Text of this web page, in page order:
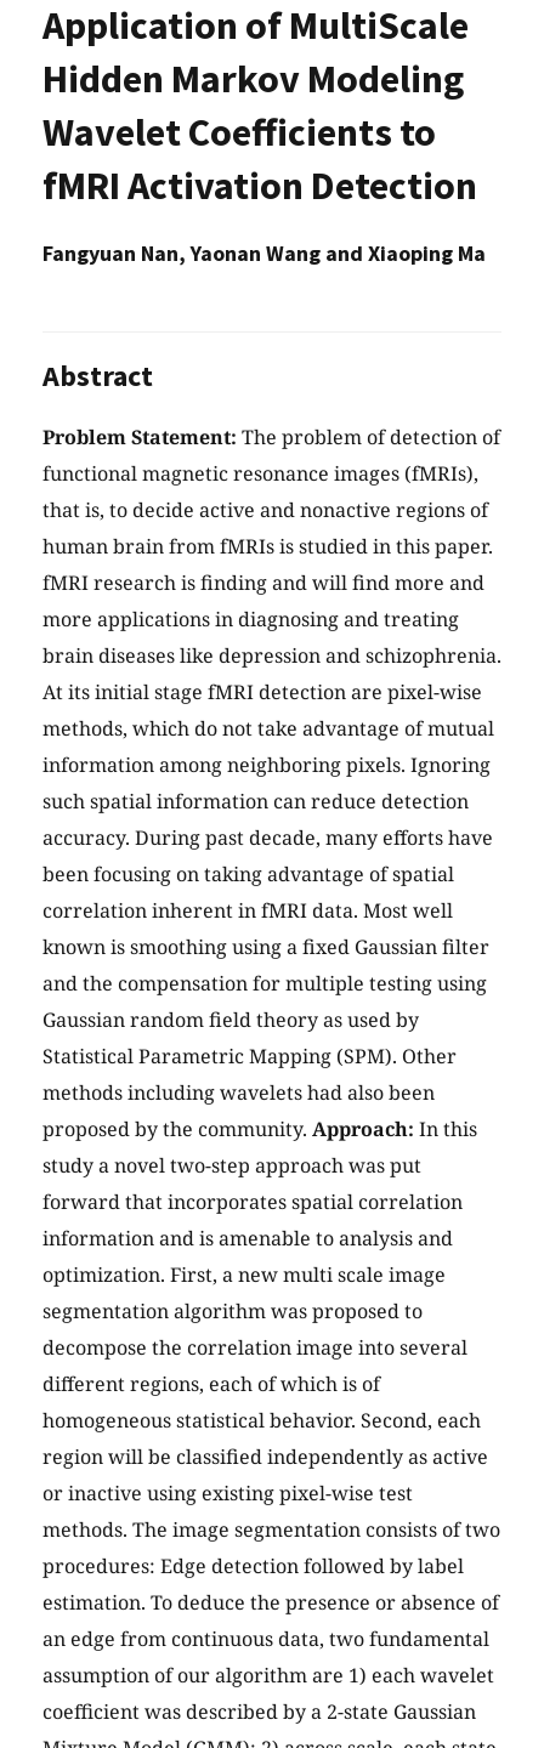
Application of MultiScale
Hidden Markov Modeling
Wavelet Coefficients to
fMRI Activation Detection
Fangyuan Nan, Yaonan Wang and Xiaoping Ma
Abstract
Problem Statement: The problem of detection of
functional magnetic resonance images (fMRIs),
that is, to decide active and nonactive regions of
human brain from fMRIs is studied in this paper.
fMRI research is finding and will find more and
more applications in diagnosing and treating
brain diseases like depression and schizophrenia.
At its initial stage fMRI detection are pixel-wise
methods, which do not take advantage of mutual
information among neighboring pixels. Ignoring
such spatial information can reduce detection
accuracy. During past decade, many efforts have
been focusing on taking advantage of spatial
correlation inherent in fMRI data. Most well
known is smoothing using a fixed Gaussian filter
and the compensation for multiple testing using
Gaussian random field theory as used by
Statistical Parametric Mapping (SPM). Other
methods including wavelets had also been
proposed by the community. Approach: In this
study a novel two-step approach was put
forward that incorporates spatial correlation
information and is amenable to analysis and
optimization. First, a new multi scale image
segmentation algorithm was proposed to
decompose the correlation image into several
different regions, each of which is of
homogeneous statistical behavior. Second, each
region will be classified independently as active
or inactive using existing pixel-wise test
methods. The image segmentation consists of two
procedures: Edge detection followed by label
estimation. To deduce the presence or absence of
an edge from continuous data, two fundamental
assumption of our algorithm are 1) each wavelet
coefficient was described by a 2-state Gaussian